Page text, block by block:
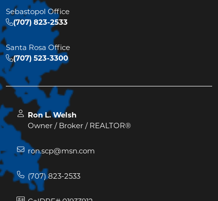
Sebastopol Office
(707) 823-2533
Santa Rosa Office
(707) 523-3300
Ron L. Welsh
Owner / Broker / REALTOR®
ron.scp@msn.com
(707) 823-2533